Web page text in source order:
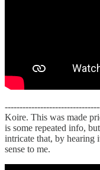
Koire. This was made
is some repeated info,
intricate that, by hearing
sense to me.